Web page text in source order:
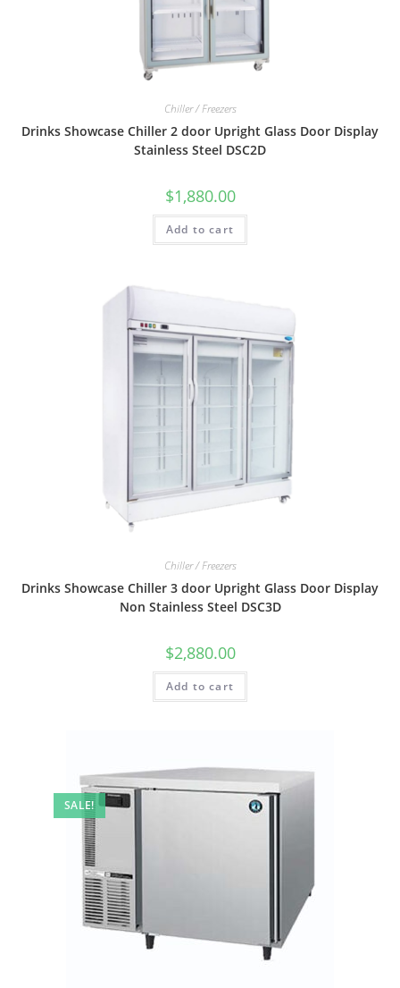
Chiller / Freezers
Drinks Showcase Chiller 2 door Upright Glass Door Display
Stainless Steel DSC2D
$1,880.00
Add to cart
Chiller / Freezers
Drinks Showcase Chiller 3 door Upright Glass Door Display
Non Stainless Steel DSC3D
$2,880.00
Add to cart
SALE!